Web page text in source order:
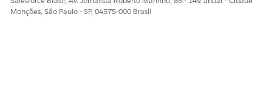
Edit the details of the filter.
Monções, São Paulo - SP, 04575-000 Brasil